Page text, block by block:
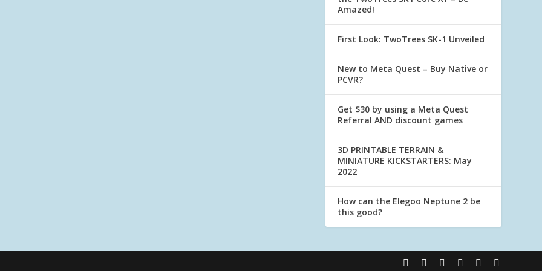
Amazed!
First Look: TwoTrees SK-1 Unveiled
New to Meta Quest – Buy Native or
PCVR?
Get $30 by using a Meta Quest
Referral AND discount games
3D PRINTABLE TERRAIN &
MINIATURE KICKSTARTERS: May
2022
How can the Elegoo Neptune 2 be
this good?